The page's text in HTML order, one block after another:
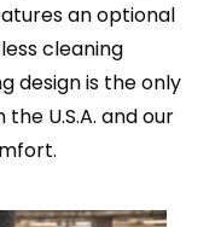
an optional
cleaning
design is the only
U.S.A. and our